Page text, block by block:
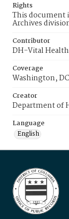
Rights
This document
Archives
Contributor
DH-Vital
Coverage
Washington, DC
Creator
Department of
Language
English